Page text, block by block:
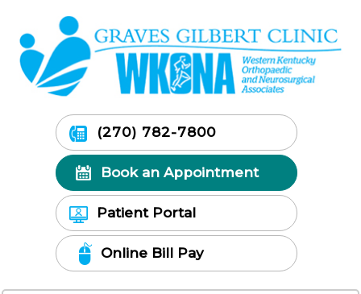
(270) 782-7800
Book an Appointment
Patient Portal
Online Bill Pay